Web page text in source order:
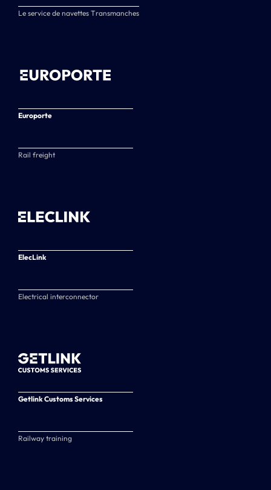
Le service de navettes Transmanches
Europorte
Rail freight
ElecLink
Electrical interconnector
Getlink Customs Services
Railway training